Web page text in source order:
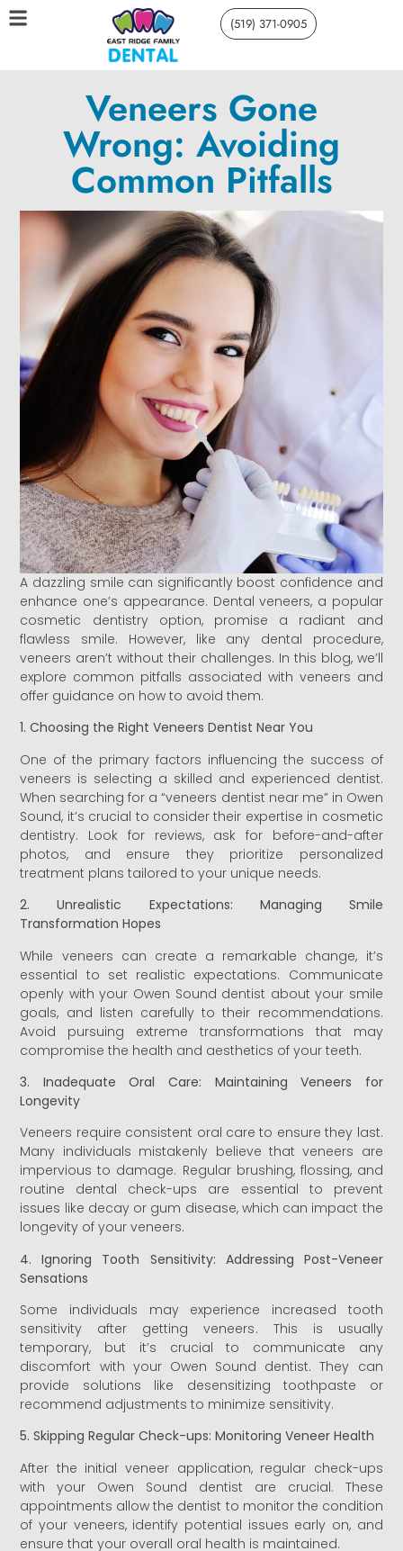
(519) 371-0905
Veneers Gone
Wrong: Avoiding
Common Pitfalls
A dazzling smile can significantly boost confidence and
enhance one’s appearance. Dental veneers, a popular
cosmetic dentistry option, promise a radiant and
flawless smile. However, like any dental procedure,
veneers aren’t without their challenges. In this blog, we’ll
explore common pitfalls associated with veneers and
offer guidance on how to avoid them.
1. Choosing the Right Veneers Dentist Near You
One of the primary factors influencing the success of
veneers is selecting a skilled and experienced dentist.
When searching for a “veneers dentist near me” in Owen
Sound, it’s crucial to consider their expertise in cosmetic
dentistry. Look for reviews, ask for before-and-after
photos, and ensure they prioritize personalized
treatment plans tailored to your unique needs.
2. Unrealistic Expectations: Managing Smile
Transformation Hopes
While veneers can create a remarkable change, it’s
essential to set realistic expectations. Communicate
openly with your Owen Sound dentist about your smile
goals, and listen carefully to their recommendations.
Avoid pursuing extreme transformations that may
compromise the health and aesthetics of your teeth.
3. Inadequate Oral Care: Maintaining Veneers for
Longevity
Veneers require consistent oral care to ensure they last.
Many individuals mistakenly believe that veneers are
impervious to damage. Regular brushing, flossing, and
routine dental check-ups are essential to prevent
issues like decay or gum disease, which can impact the
longevity of your veneers.
4. Ignoring Tooth Sensitivity: Addressing Post-Veneer
Sensations
Some individuals may experience increased tooth
sensitivity after getting veneers. This is usually
temporary, but it’s crucial to communicate any
discomfort with your Owen Sound dentist. They can
provide solutions like desensitizing toothpaste or
recommend adjustments to minimize sensitivity.
5. Skipping Regular Check-ups: Monitoring Veneer Health
After the initial veneer application, regular check-ups
with your Owen Sound dentist are crucial. These
appointments allow the dentist to monitor the condition
of your veneers, identify potential issues early on, and
ensure that your overall oral health is maintained.